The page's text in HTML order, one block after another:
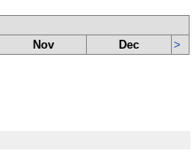
Nov Dec >